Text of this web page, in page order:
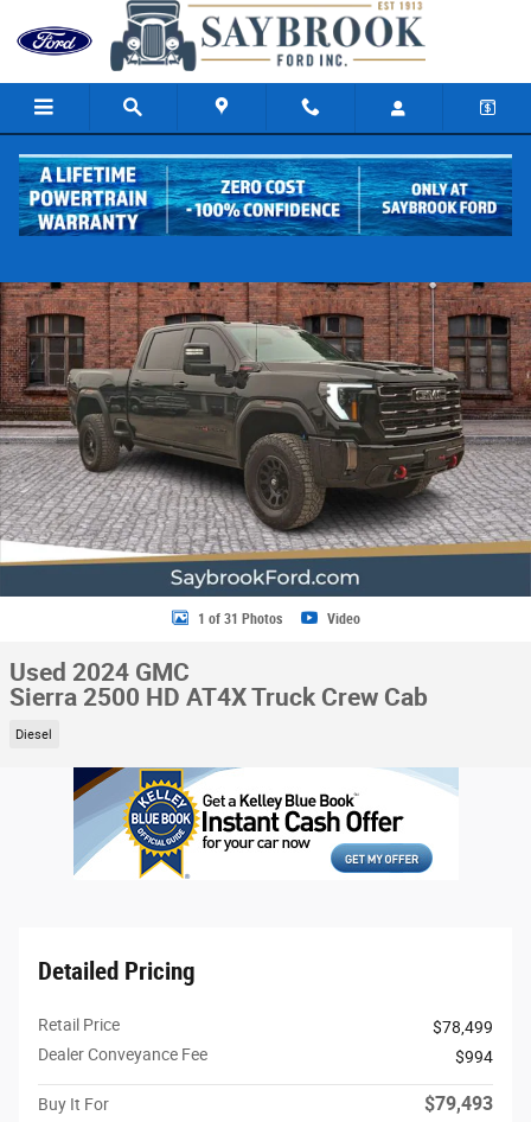
Skip to main content
Share
Used 2024 GMC Sierra 2500 HD AT4X Truck Crew Cab Photo 1 of 31
1 of 31 Photos Video
Used 2024 GMC
Sierra 2500 HD AT4X Truck Crew Cab
Diesel
Detailed Pricing
Retail Price
$78,499
Dealer Conveyance Fee
$994
Buy It For $79,493